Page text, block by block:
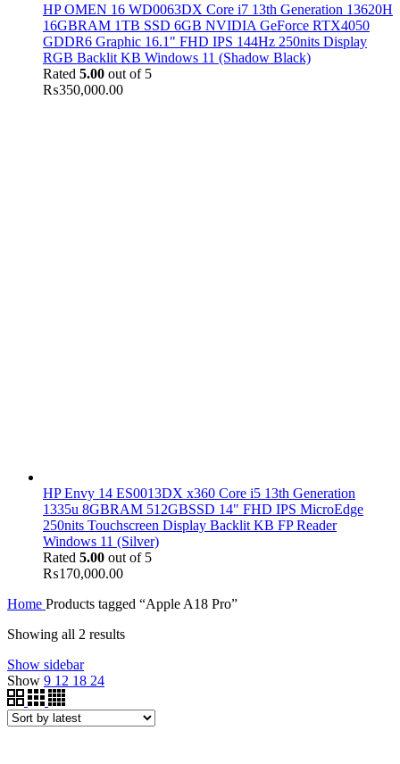
HP OMEN 16 WD0063DX Core i7 13th Generation 13620H
16GBRAM 1TB SSD 6GB NVIDIA GeForce RTX4050
GDDR6 Graphic 16.1" FHD IPS 144Hz 250nits Display
RGB Backlit KB Windows 11 (Shadow Black)
Rated 5.00 out of 5
₨350,000.00
HP Envy 14 ES0013DX x360 Core i5 13th Generation
1335u 8GBRAM 512GBSSD 14" FHD IPS MicroEdge
250nits Touchscreen Display Backlit KB FP Reader
Windows 11 (Silver)
Rated 5.00 out of 5
₨170,000.00
Home Products tagged “Apple A18 Pro”
Showing all 2 results
Show sidebar
Show 9 12 18 24